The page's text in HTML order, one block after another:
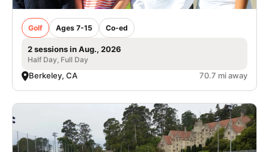
Golf Ages 7-15 Co-ed
2 sessions in Aug., 2026
Half Day, Full Day
Berkeley, CA 70.7 mi away